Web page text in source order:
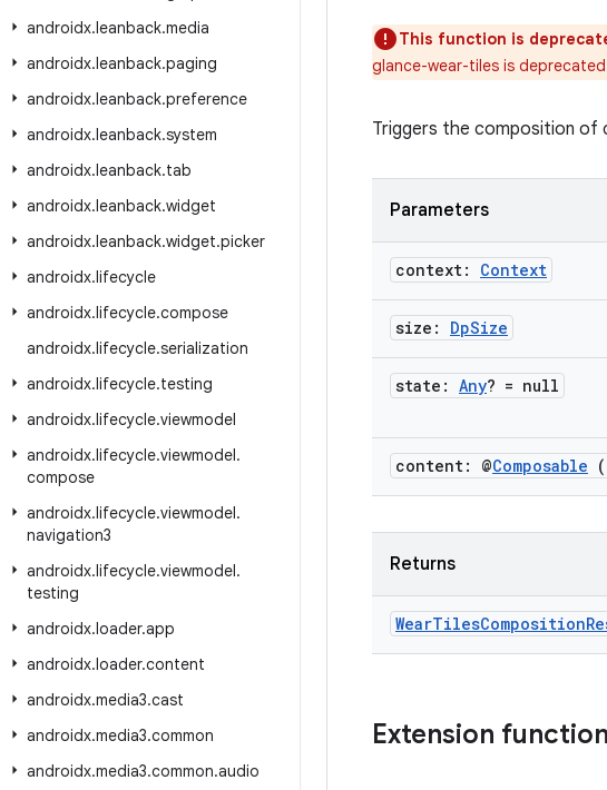
androidx.leanback.media
androidx.leanback.paging
androidx.leanback.preference
androidx.leanback.system
androidx.leanback.tab
androidx.leanback.widget
androidx.leanback.widget.picker
androidx.lifecycle
androidx.lifecycle.compose
androidx.lifecycle.serialization
androidx.lifecycle.testing
androidx.lifecycle.viewmodel
androidx.lifecycle.viewmodel.
compose
androidx.lifecycle.viewmodel.
navigation3
androidx.lifecycle.viewmodel.
testing
androidx.loader.app
androidx.loader.content
androidx.media3.cast
androidx.media3.common
androidx.media3.common.audio
This function is
glance-wear-tiles is
Triggers the composition of
Parameters
context: Context
size: DpSize
state: Any? = null
content: @Composable
Returns
WearTilesComposition
Extension